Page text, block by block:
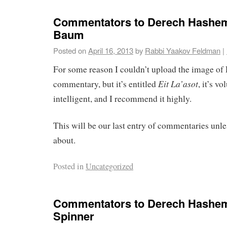
Commentators to Derech
Baum
Posted onApril 16, 2013by Rabbi Yaakov Feldman |
For some reason I couldn’t upload the image of
commentary, but it’s entitledEit La’asot, it’s
intelligent, and I recommend it highly.
This will be our last entry of commentaries
about.
Posted inUncategorized
Commentators to Derech
Spinner